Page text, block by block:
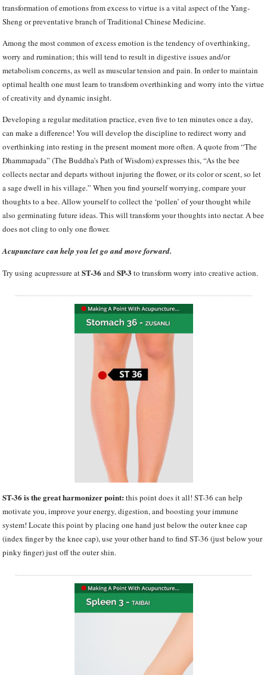
transformation of emotions from excess to virtue is a vital aspect of the Yang-
Sheng or preventative branch of Traditional Chinese Medicine.
Among the most common of excess emotion is the tendency of overthinking,
worry and rumination; this will tend to result in digestive issues and/or
metabolism concerns, as well as muscular tension and pain. In order to maintain
optimal health one must learn to transform overthinking and worry into the virtue
of creativity and dynamic insight.
Developing a regular meditation practice, even five to ten minutes once a day,
can make a difference! You will develop the discipline to redirect worry and
overthinking into resting in the present moment more often. A quote from “The
Dhammapada” (The Buddha’s Path of Wisdom) expresses this, “As the bee
collects nectar and departs without injuring the flower, or its color or scent, so let
a sage dwell in his village.” When you find yourself worrying, compare your
thoughts to a bee. Allow yourself to collect the ‘pollen’ of your thought while
also germinating future ideas. This will transform your thoughts into nectar. A bee
does not cling to only one flower.
Acupuncture can help you let go and move forward.
Try using acupressure atST-36 andSP-3 to transform worry into creative action.
ST-36 is the great harmonizer point: this point does it all! ST-36 can help
motivate you, improve your energy, digestion, and boosting your immune
system! Locate this point by placing one hand just below the outer knee cap
(index finger by the knee cap), use your other hand to find ST-36 (just below your
pinky finger) just off the outer shin.